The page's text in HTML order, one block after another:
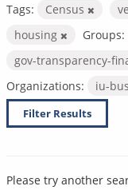
Tags: Census
housing
Groups:
gov-transparency-
Organizations:
iu-
Filter Results
Please try another